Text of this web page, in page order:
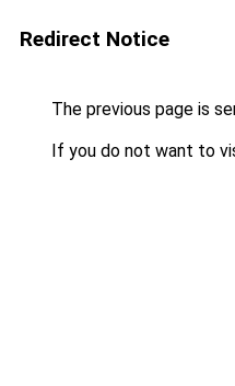
Redirect Notice
The previous page is
If you do not want to